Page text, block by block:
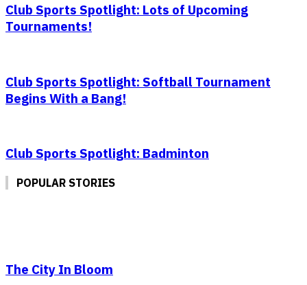
Club Sports Spotlight: Lots of Upcoming
Tournaments!
Club Sports Spotlight: Softball Tournament
Begins With a Bang!
Club Sports Spotlight: Badminton
POPULAR STORIES
The City In Bloom